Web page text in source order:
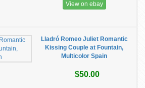
View on ebay
Lladró Romeo Juliet Romantic
Kissing Couple at Fountain,
Multicolor Spain
$50.00